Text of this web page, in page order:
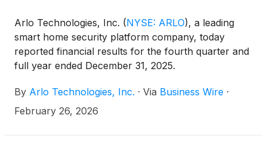
Arlo Technologies, Inc. (NYSE: ARLO), a leading
smart home security platform company, today
reported financial results for the fourth quarter and
full year ended December 31, 2025.
By Arlo Technologies, Inc. · Via Business Wire ·
February 26, 2026